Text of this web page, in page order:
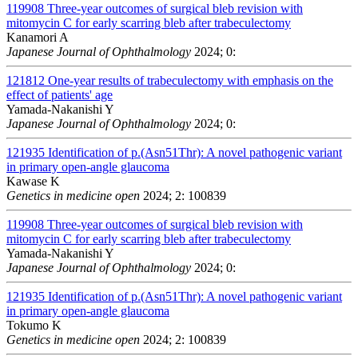
119908 Three-year outcomes of surgical bleb revision with
mitomycin C for early scarring bleb after trabeculectomy
Kanamori A
Japanese Journal of Ophthalmology 2024; 0:
121812 One-year results of trabeculectomy with emphasis on the
effect of patients' age
Yamada-Nakanishi Y
Japanese Journal of Ophthalmology 2024; 0:
121935 Identification of p.(Asn51Thr): A novel pathogenic variant
in primary open-angle glaucoma
Kawase K
Genetics in medicine open 2024; 2: 100839
119908 Three-year outcomes of surgical bleb revision with
mitomycin C for early scarring bleb after trabeculectomy
Yamada-Nakanishi Y
Japanese Journal of Ophthalmology 2024; 0:
121935 Identification of p.(Asn51Thr): A novel pathogenic variant
in primary open-angle glaucoma
Tokumo K
Genetics in medicine open 2024; 2: 100839